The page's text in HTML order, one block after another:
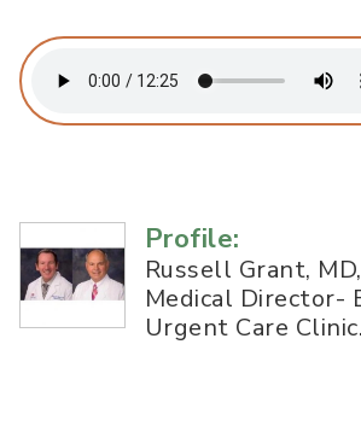
Profile:
Russell Grant,
Medical Director-
Urgent Care Clinic.